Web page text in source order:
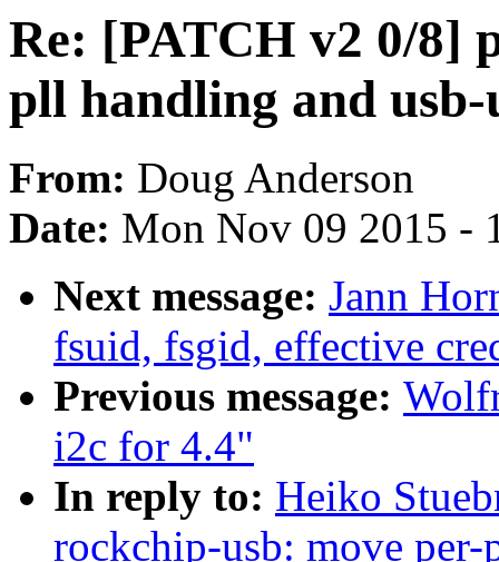
Re: [PATCH v2 0/8]
pll handling and
From: Doug Anderson
Date: Mon Nov 09 2015 -
Next message: Jann
fsuid, fsgid, effective
Previous message:
i2c for 4.4"
In reply to: Heiko
rockchip-usb: move